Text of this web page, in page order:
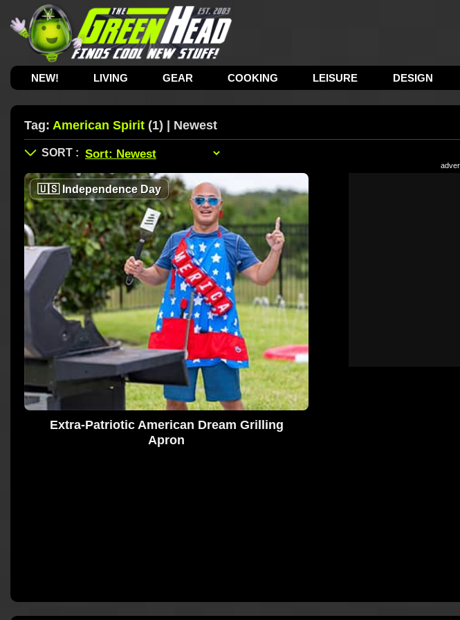
NEW! LIVING GEAR COOKING LEISURE DESIGN
Tag: American Spirit (1) | Newest
🇺🇸Independence Day
Extra-Patriotic American Dream Grilling
Apron